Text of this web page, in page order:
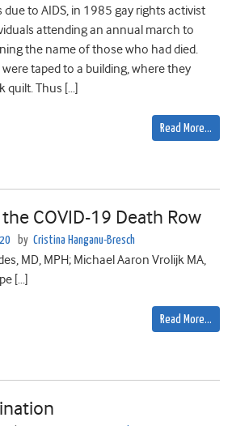
due to AIDS, in 1985 gay rights activist
attending an annual march to
the name of those who had died.
taped to a building, where they
quilt. Thus […]
Read More…
COVID-19 Death Row
by Cristina Hanganu-Bresch
MD, MPH; Michael Aaron Vrolijk MA,
[…]
Read More…